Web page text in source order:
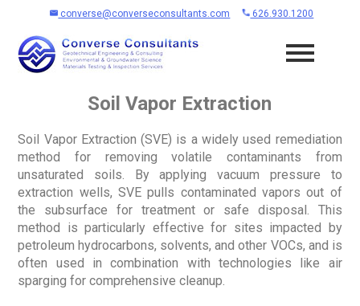
626.930.1200
converse@converseconsultants.com
Soil Vapor Extraction
Soil Vapor Extraction (SVE) is a widely used remediation
method for removing volatile contaminants from
unsaturated soils. By applying vacuum pressure to
extraction wells, SVE pulls contaminated vapors out of
the subsurface for treatment or safe disposal. This
method is particularly effective for sites impacted by
petroleum hydrocarbons, solvents, and other VOCs, and is
often used in combination with technologies like air
sparging for comprehensive cleanup.